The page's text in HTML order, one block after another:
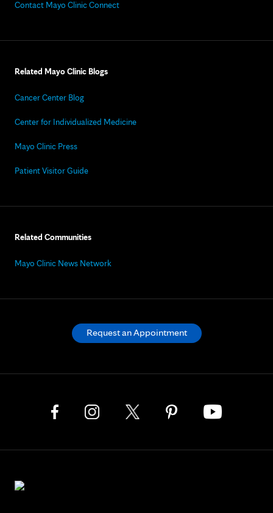
Contact Mayo Clinic Connect
Related Mayo Clinic Blogs
Cancer Center Blog
Center for Individualized Medicine
Mayo Clinic Press
Patient Visitor Guide
Related Communities
Mayo Clinic News Network
Request an Appointment